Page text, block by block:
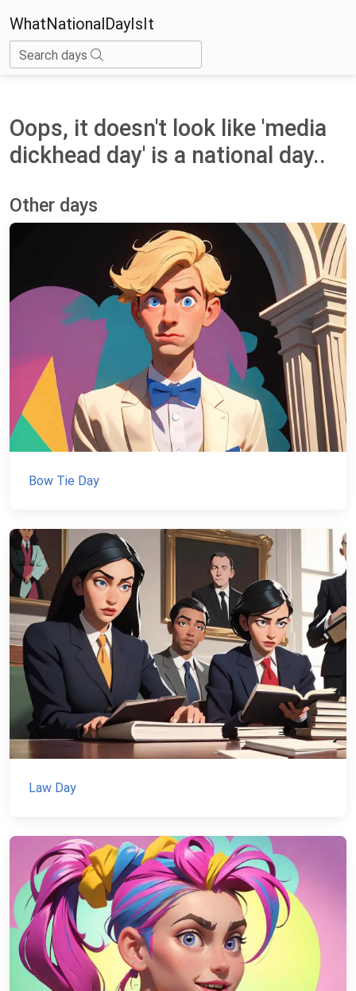
WhatNationalDayIsIt
Search days
Oops, it doesn't look like 'media
dickhead day' is a national day..
Other days
Bow Tie Day
Law Day